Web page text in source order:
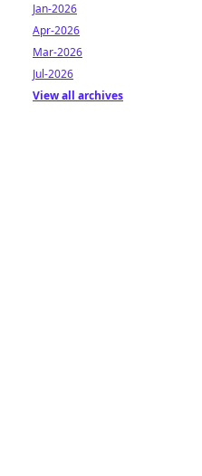
Jan-2026
Apr-2026
Mar-2026
Jul-2026
View all archives